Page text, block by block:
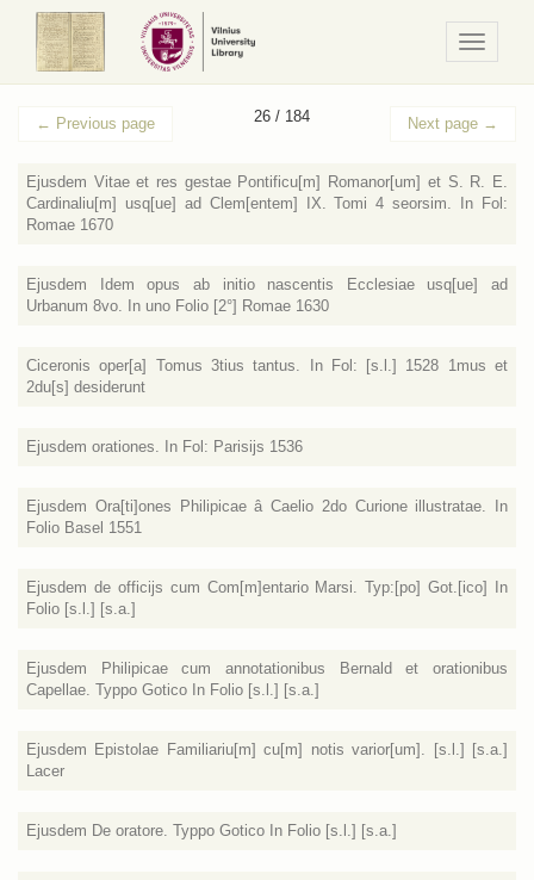
/
Meniu
← Previous page 26 / 184 Next page →
Ejusdem Vitae et res gestae Pontificu[m] Romanor[um] et S. R. E.
Cardinaliu[m] usq[ue] ad Clem[entem] IX. Tomi 4 seorsim. In Fol:
Romae 1670
Ejusdem Idem opus ab initio nascentis Ecclesiae usq[ue] ad
Urbanum 8vo. In uno Folio [2°] Romae 1630
Ciceronis oper[a] Tomus 3tius tantus. In Fol: [s.l.] 1528 1mus et
2du[s] desiderunt
Ejusdem orationes. In Fol: Parisijs 1536
Ejusdem Ora[ti]ones Philipicae â Caelio 2do Curione illustratae. In
Folio Basel 1551
Ejusdem de officijs cum Com[m]entario Marsi. Typ:[po] Got.[ico] In
Folio [s.l.] [s.a.]
Ejusdem Philipicae cum annotationibus Bernald et orationibus
Capellae. Typpo Gotico In Folio [s.l.] [s.a.]
Ejusdem Epistolae Familiariu[m] cu[m] notis varior[um]. [s.l.] [s.a.]
Lacer
Ejusdem De oratore. Typpo Gotico In Folio [s.l.] [s.a.]